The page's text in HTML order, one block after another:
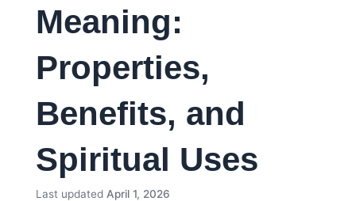
Meaning:
Properties,
Benefits, and
Spiritual Uses
Last updated April 1, 2026